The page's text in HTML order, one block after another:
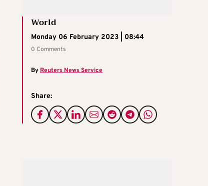
World
Monday 06 February 2023 | 08:44
0 Comments
By Reuters News Service
Share: